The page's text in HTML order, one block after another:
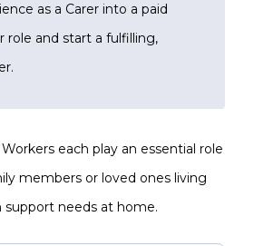
as a Carer into a paid
role and start a fulfilling,
each play an essential role
members or loved ones living
support needs at home.